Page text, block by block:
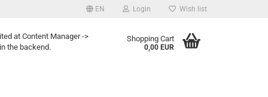
EN Login Wish list
at Content Manager ->
the backend.
Shopping Cart
0,00 EUR